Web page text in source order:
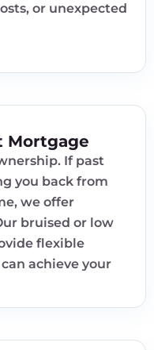
or unexpected
Mortgage
If past
you back from
we offer
bruised or low
flexible
achieve your